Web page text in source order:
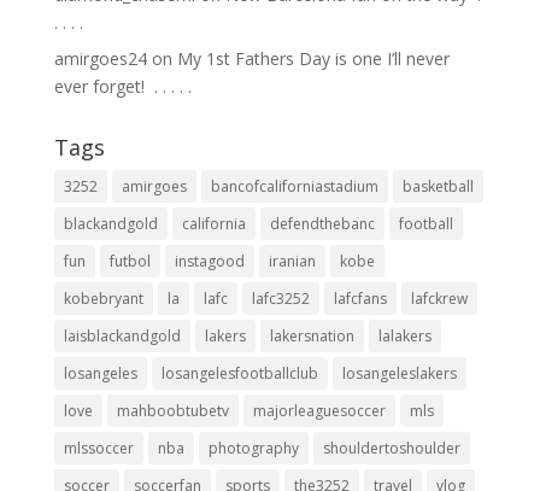
.⁣ .⁣ .⁣ .⁣
amirgoes24on My 1st Fathers Day is one I’ll never
ever forget! ⁣ .⁣ .⁣ .⁣ .⁣ .⁣
Tags
3252 amirgoes bancofcaliforniastadium
basketball
blackandgold
california defendthebanc
football
fun
futbol instagood iranian
kobe
kobebryant
la lafc lafc3252 lafcfans
lafckrew
laisblackandgold
lakers lakersnation
lalakers
losangeles
losangelesfootballclub
losangeleslakers
love
mahboobtubetv majorleaguesoccer
mls
mlssoccer
nba photography
shouldertoshoulder
soccer
soccerfan sports the3252 travel vlog